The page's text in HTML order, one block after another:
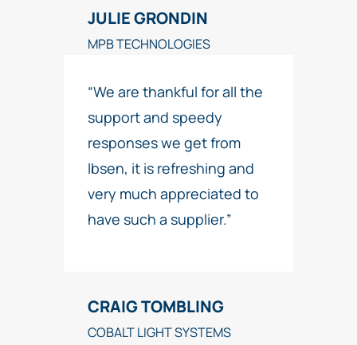
JULIE GRONDIN
MPB TECHNOLOGIES
“We are thankful for all the
support and speedy
responses we get from
Ibsen, it is refreshing and
very much appreciated to
have such a supplier.”
CRAIG TOMBLING
COBALT LIGHT SYSTEMS